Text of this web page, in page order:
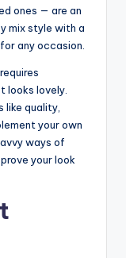
ones — are an
mix style with a
any occasion.
looks lovely.
like quality,
your own
ways of
your look